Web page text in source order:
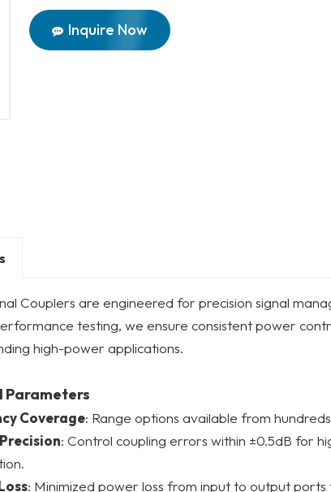
Inquire Now
Couplers are engineered for precision signal
testing, we ensure consistent power
high-power applications.
Parameters
Coverage: Range options available from
: Control coupling errors within ±0.5dB for
: Minimized power loss from input to output ports